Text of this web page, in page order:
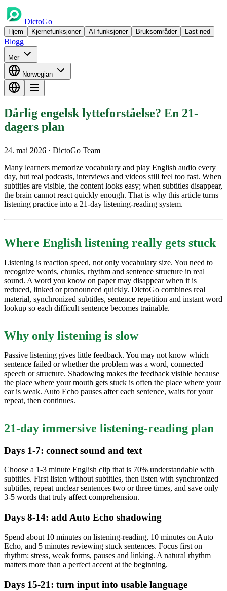
DictoGo
Hjem Kjernefunksjoner AI-funksjoner Bruksområder Last ned
Blogg
Mer
Norwegian
Dårlig engelsk lytteforståelse? En 21-
dagers plan
24. mai 2026 · DictoGo Team
Many learners memorize vocabulary and play English audio every
day, but real podcasts, interviews and videos still feel too fast. When
subtitles are visible, the content looks easy; when subtitles disappear,
the brain cannot react quickly enough. That is why this article turns
listening practice into a 21-day listening-reading system.
Where English listening really gets stuck
Listening is reaction speed, not only vocabulary size. You need to
recognize words, chunks, rhythm and sentence structure in real
sound. A word you know on paper may disappear when it is
reduced, linked or pronounced quickly. DictoGo combines real
material, synchronized subtitles, sentence repetition and instant word
lookup so each difficult sentence becomes trainable.
Why only listening is slow
Passive listening gives little feedback. You may not know which
sentence failed or whether the problem was a word, connected
speech or structure. Shadowing makes the feedback visible because
the place where your mouth gets stuck is often the place where your
ear is weak. Auto Echo pauses after each sentence, waits for your
repeat, then continues.
21-day immersive listening-reading plan
Days 1-7: connect sound and text
Choose a 1-3 minute English clip that is 70% understandable with
subtitles. First listen without subtitles, then listen with synchronized
subtitles, repeat unclear sentences two or three times, and save only
3-5 words that truly affect comprehension.
Days 8-14: add Auto Echo shadowing
Spend about 10 minutes on listening-reading, 10 minutes on Auto
Echo, and 5 minutes reviewing stuck sentences. Focus first on
rhythm: stress, weak forms, pauses and linking. A natural rhythm
matters more than a perfect accent at the beginning.
Days 15-21: turn input into usable language